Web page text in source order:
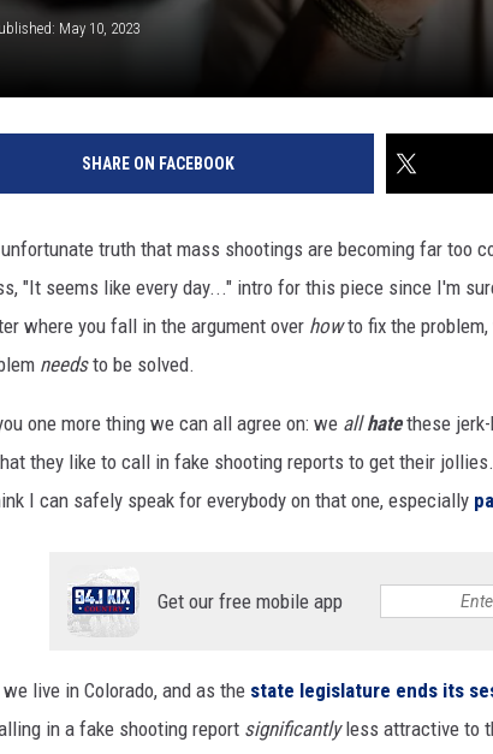
May 10, 2023
SHARE ON FACEBOOK
truth that mass shootings are becoming far too
"It seems like every day..." intro for this piece since I'm
where you fall in the argument over howto fix the
needsto be solved.
one more thing we can all agree on: we allhatethese jerk-
they like to call in fake shooting reports to get their jollies.
I can safely speak for everybody on that one, especially
Get our free mobile app
we live in Colorado, and as the state legislature ends its
in a fake shooting report significantlyless attractive to